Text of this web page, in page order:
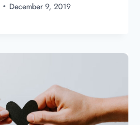
December 9, 2019